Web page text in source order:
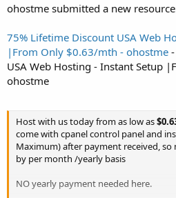
ohostme submitted a new
75% Lifetime Discount USA Web
|From Only $0.63/mth - ohostme
USA Web Hosting - Instant Setup
ohostme
Host with us today from as low as
come with cpanel control panel and
Maximum) after payment received,
by per month /yearly basis
NO yearly payment needed here.